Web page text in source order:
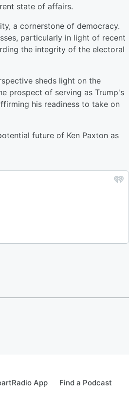
state of affairs.
a cornerstone of democracy.
particularly in light of recent
the integrity of the electoral
sheds light on the
prospect of serving as Trump's
his readiness to take on
future of Ken Paxton as
App Find a Podcast